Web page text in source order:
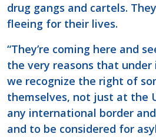
drug gangs and cartels.
fleeing for their lives.
“They’re coming here and
the very reasons that
we recognize the right of
themselves, not just at the
any international border
and to be considered for